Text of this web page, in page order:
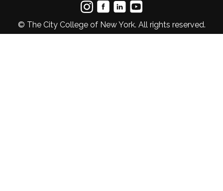
© The City College of New York. All rights reserved.